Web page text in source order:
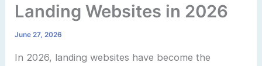
Landing Websites in 2026
June 27, 2026
In 2026, landing websites have become the